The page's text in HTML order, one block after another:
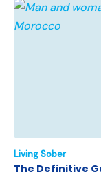
Living Sober
The Definitive